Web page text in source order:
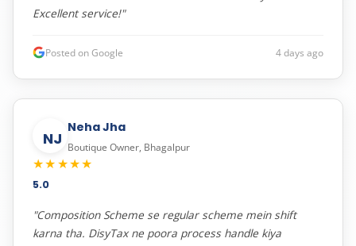
Excellent service!"
Posted on Google 4 days ago
NJ
Neha Jha
Boutique Owner, Bhagalpur
★★★★★
5.0
"Composition Scheme se regular scheme mein shift
karna tha. DisyTax ne poora process handle kiya